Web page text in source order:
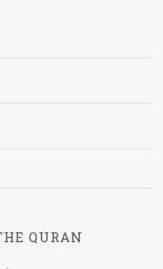
QURAN